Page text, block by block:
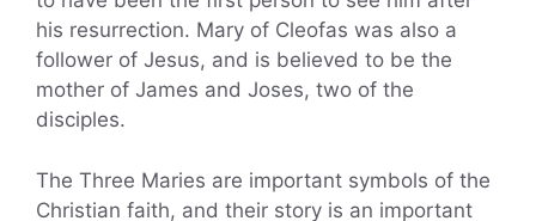
his resurrection. Mary of Cleofas was also a
follower of Jesus, and is believed to be the
mother of James and Joses, two of the
disciples.
The Three Maries are important symbols of the
Christian faith, and their story is an important